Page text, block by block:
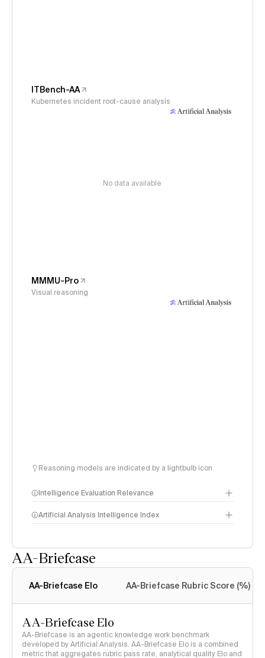
ITBench-AA
Kubernetes incident root-cause analysis
No data available
MMMU-Pro
Visual reasoning
Reasoning models are indicated by a lightbulb icon
Intelligence Evaluation Relevance
Artificial Analysis Intelligence Index
AA-Briefcase
AA-Briefcase Elo AA-Briefcase Rubric Score (%)
AA-Briefcase Elo
AA-Briefcase is an agentic knowledge work benchmark
developed by Artificial Analysis. AA-Briefcase Elo is a combined
metric that aggregates rubric pass rate, analytical quality Elo and